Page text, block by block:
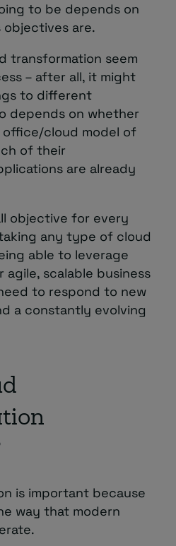
to be depends on
objectives are.
transformation seem
– after all, it might
to different
depends on whether
cloud model of
of their
are already
objective for every
any type of cloud
able to leverage
scalable business
to respond to new
a constantly evolving
is important because
way that modern